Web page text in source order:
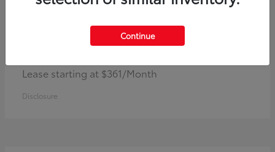
Corolla Hybrid
Lease starting at $361/Month
Disclosure
Continue